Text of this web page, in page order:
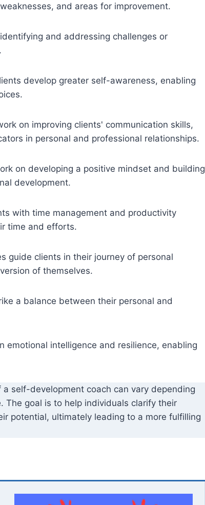
and areas for improvement.
and addressing challenges or
develop greater self-awareness, enabling
on improving clients' communication skills,
in personal and professional relationships.
on developing a positive mindset and building
development.
with time management and productivity
time and efforts.
guide clients in their journey of personal
of themselves.
a balance between their personal and
emotional intelligence and resilience, enabling
self-development coach can vary depending
The goal is to help individuals clarify their
potential, ultimately leading to a more fulfilling